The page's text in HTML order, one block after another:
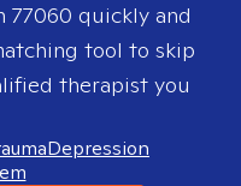
77060 quickly and
tool to skip
therapist you
Depression